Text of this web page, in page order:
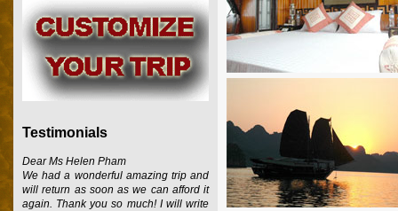
Testimonials
Dear Ms Helen Pham
We had a wonderful amazing trip and
will return as soon as we can afford it
again. Thank you so much! I will write